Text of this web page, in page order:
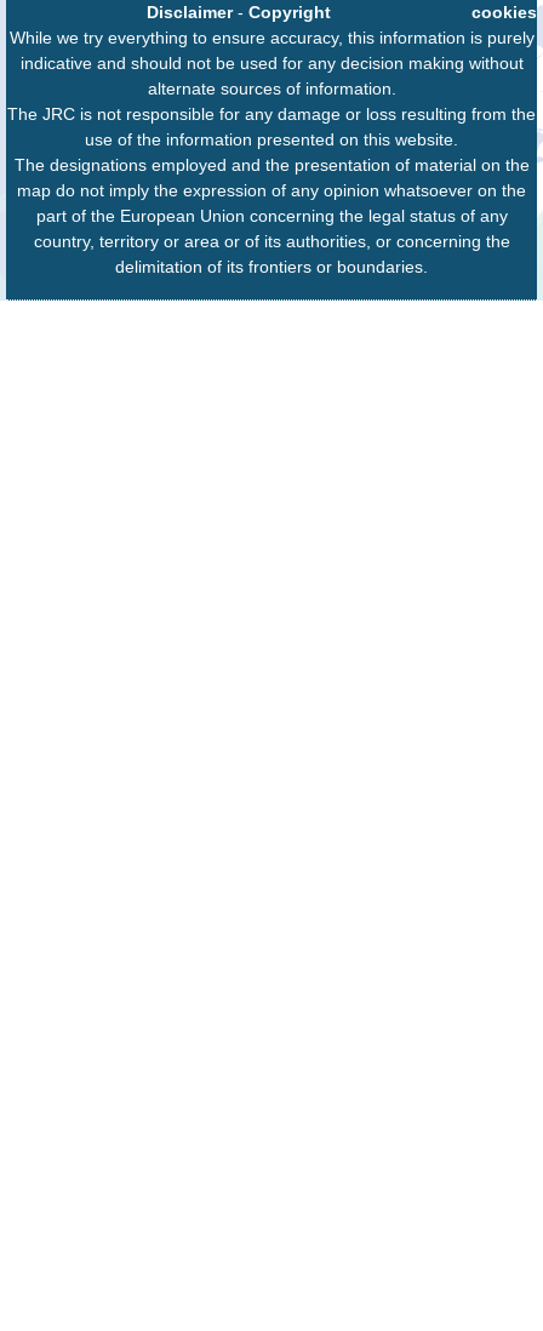
cookies
Disclaimer- Copyright
While we try everything to ensure accuracy, this information is purely
indicative and should not be used for any decision making without
alternate sources of information.
The JRC is not responsible for any damage or loss resulting from the
use of the information presented on this website.
The designations employed and the presentation of material on the
map do not imply the expression of any opinion whatsoever on the
part of the European Union concerning the legal status of any
country, territory or area or of its authorities, or concerning the
delimitation of its frontiers or boundaries.